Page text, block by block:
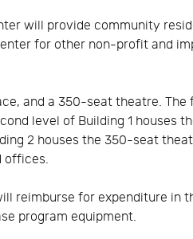
will provide community
for other non-profit and
and a 350-seat theatre.
level of Building 1 houses
2 houses the 350-seat
offices.
reimburse for expenditure in
program equipment.